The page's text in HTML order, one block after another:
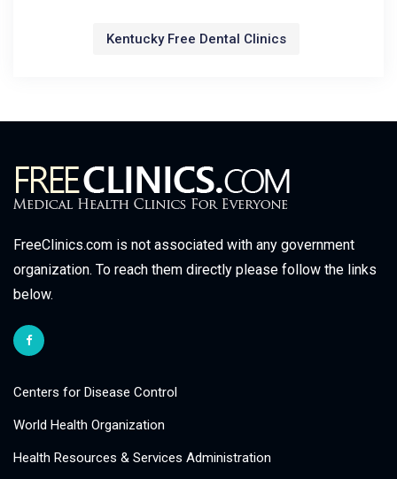
Kentucky Free Dental Clinics
FreeClinics.com is not associated with any government
organization. To reach them directly please follow the links
below.
Centers for Disease Control
World Health Organization
Health Resources & Services Administration